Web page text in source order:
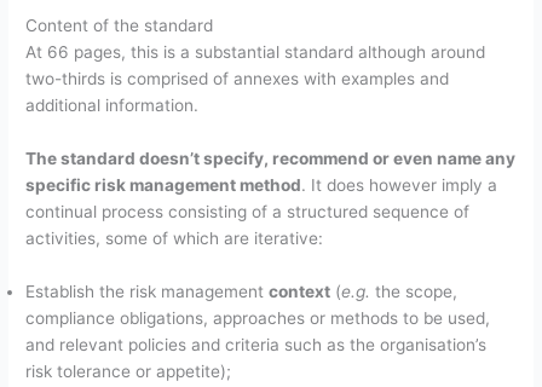
Content of the standard
At 66 pages, this is a substantial standard although around
two-thirds is comprised of annexes with examples and
additional information.
The standard doesn’t specify, recommend or even name any
specific risk management method. It does however imply a
continual process consisting of a structured sequence of
activities, some of which are iterative:
Establish the risk managementcontext (e.g.the scope,
compliance obligations, approaches or methods to be used,
and relevant policies and criteria such as the organisation’s
risk tolerance or appetite);